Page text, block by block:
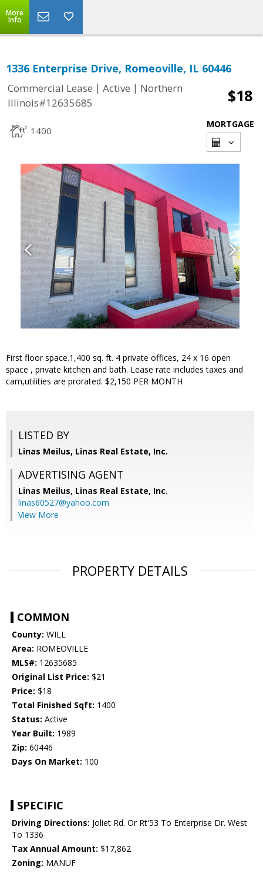
More
Info
1336 Enterprise Drive, Romeoville, IL 60446
Commercial Lease | Active | Northern
Illinois#12635685
$18
1400
MORTGAGE
First floor space.1,400 sq. ft. 4 private offices, 24 x 16 open
space , private kitchen and bath. Lease rate includes taxes and
cam,utilities are prorated. $2,150 PER MONTH
LISTED BY
Linas Meilus, Linas Real Estate, Inc.
ADVERTISING AGENT
Linas Meilus, Linas Real Estate, Inc.
linas60527@yahoo.com
View More
PROPERTY DETAILS
COMMON
County: WILL
Area: ROMEOVILLE
MLS#: 12635685
Original List Price: $21
Price: $18
Total Finished Sqft: 1400
Status: Active
Year Built: 1989
Zip: 60446
Days On Market: 100
SPECIFIC
Driving Directions: Joliet Rd. Or Rt'53 To Enterprise Dr. West
To 1336
Tax Annual Amount: $17,862
Zoning: MANUF